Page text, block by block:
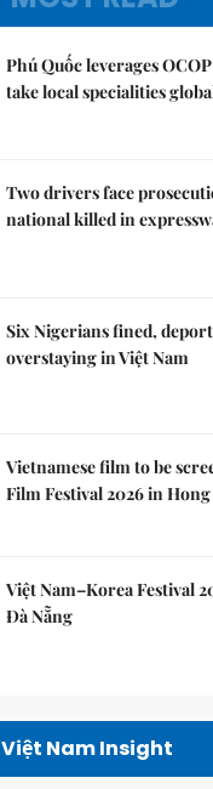
Phú Quốc leverages
take local specialities
Two drivers face
national killed in
Six Nigerians fined,
overstaying in Việt Nam
Vietnamese film to be
Film Festival 2026 in
Việt Nam–Korea Festival
Đà Nẵng
Việt Nam Insight